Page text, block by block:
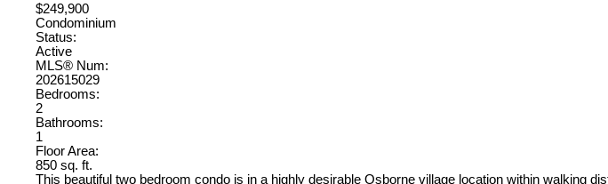
$249,900
Condominium
Status:
Active
MLS® Num:
202615029
Bedrooms:
2
Bathrooms:
1
Floor Area:
850 sq. ft.
This beautiful two bedroom condo is in a highly desirable Osborne village location within walking